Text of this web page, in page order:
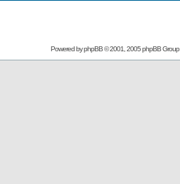
Powered byphpBB© 2001, 2005 phpBB Group